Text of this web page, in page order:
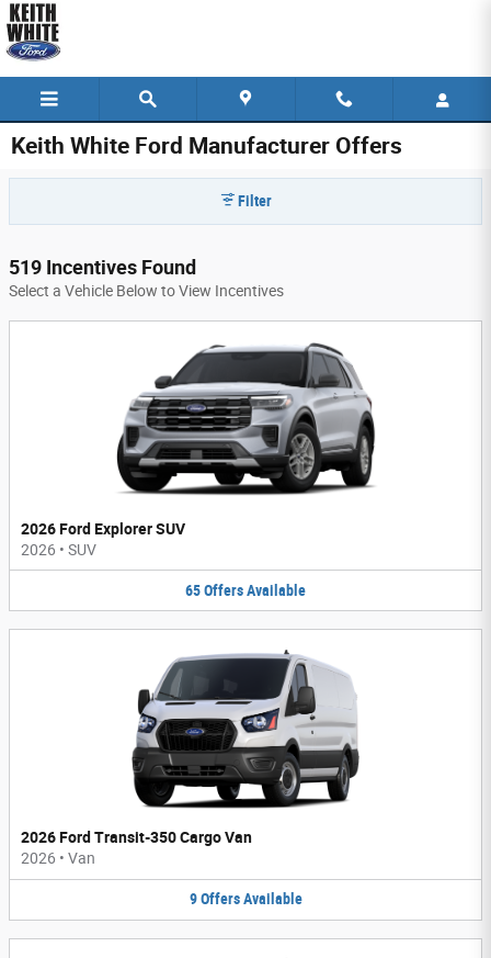
Skip to main content
Keith White Ford Manufacturer Offers
Filter
519 Incentives Found
Select a Vehicle Below to View Incentives
2026 Ford Explorer SUV
2026 • SUV
65OffersAvailable
2026 Ford Transit-350 Cargo Van
2026 • Van
9 Offers Available